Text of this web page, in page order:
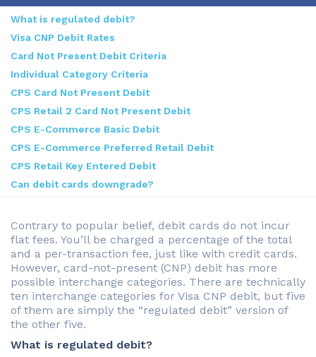
What is regulated debit?
Visa CNP Debit Rates
Card Not Present Debit Criteria
Individual Category Criteria
CPS Card Not Present Debit
CPS Retail 2 Card Not Present Debit
CPS E-Commerce Basic Debit
CPS E-Commerce Preferred Retail Debit
CPS Retail Key Entered Debit
Can debit cards downgrade?
Contrary to popular belief, debit cards do not incur
flat fees. You’ll be charged a percentage of the total
and a per-transaction fee, just like with credit cards.
However, card-not-present (CNP) debit has more
possible interchange categories. There are technically
ten interchange categories for Visa CNP debit, but five
of them are simply the “regulated debit” version of
the other five.
What is regulated debit?